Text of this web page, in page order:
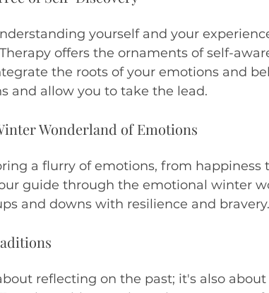
yourself and your
offers the ornaments of self-
the roots of your emotions and
and allow you to take the lead.
Wonderland of Emotions
a flurry of emotions, from happiness
guide through the emotional winter
and downs with resilience and bravery.
reflecting on the past; it's also